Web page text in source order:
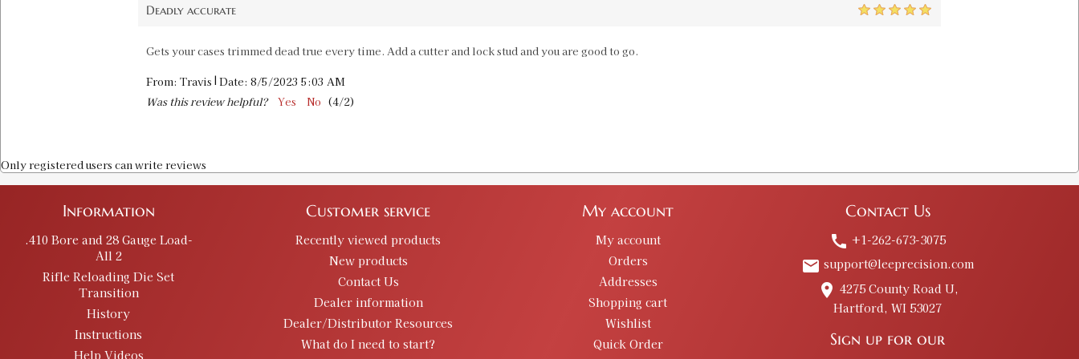
SKU:91339
Availability:In stock
6.5 PRC Case Length Gauge & Shell Holder
In stock
350 Legend Case Length Gauge & Shell Holder
In stock
Deadly accurate 5
Gets your cases trimmed dead true every time. Add a cutter and lock stud and you are good to go.
From: Travis | Date: 8/5/2023 5:03 AM
Was this review helpful?
Yes No (4/2)
Only registered users can write reviews
Information
.410 Bore and 28 Gauge Load-
All 2
Rifle Reloading Die Set
Transition
History
Instructions
Help Videos
Customer service
Recently viewed products
New products
Contact Us
Dealer information
Dealer/Distributor Resources
What do I need to start?
My account
My account
Orders
Addresses
Shopping cart
Wishlist
Quick Order
Contact Us
call +1-262-673-3075
email support@leeprecision.com
place 4275 County Road U,
Hartford, WI 53027
Sign up for our